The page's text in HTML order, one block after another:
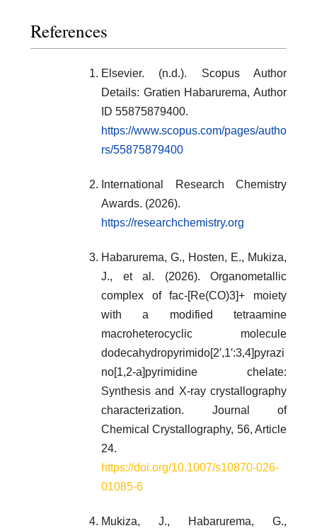
References
Elsevier. (n.d.). Scopus Author
Details: Gratien Habarurema, Author
ID 55875879400.
https://www.scopus.com/pages/autho
rs/55875879400
International Research Chemistry
Awards. (2026).
https://researchchemistry.org
Habarurema, G., Hosten, E., Mukiza,
J., et al. (2026). Organometallic
complex of fac-[Re(CO)3]+ moiety
with a modified tetraamine
macroheterocyclic molecule
dodecahydropyrimido[2′,1′:3,4]pyrazi
no[1,2-a]pyrimidine chelate:
Synthesis and X-ray crystallography
characterization. Journal of
Chemical Crystallography, 56, Article
24.
https://doi.org/10.1007/s10870-026-
01085-6
Mukiza, J., Habarurema, G.,